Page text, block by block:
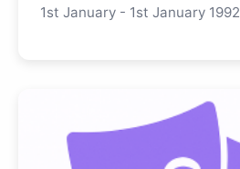
1st January - 1st January 1992